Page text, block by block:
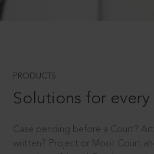
PRODUCTS
Solutions for
Case pending before a Court?
written? Project or Moot Court